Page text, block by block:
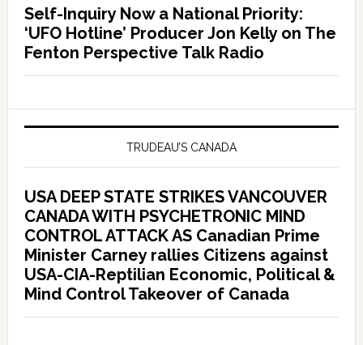
Self-Inquiry Now a National Priority:
‘UFO Hotline’ Producer Jon Kelly on The
Fenton Perspective Talk Radio
TRUDEAU’S CANADA
USA DEEP STATE STRIKES VANCOUVER
CANADA WITH PSYCHETRONIC MIND
CONTROL ATTACK AS Canadian Prime
Minister Carney rallies Citizens against
USA-CIA-Reptilian Economic, Political &
Mind Control Takeover of Canada